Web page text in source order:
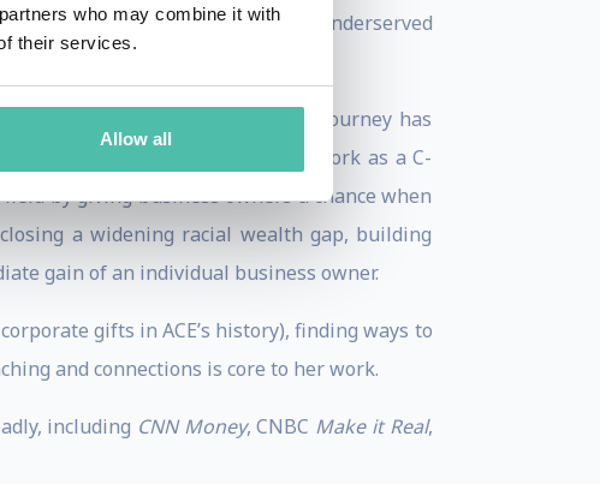
who may combine it with
their services.
Allow all
opportunity and exposure for underserved
lives. Her 20-year career journey has
Through her rewarding work as a C-
by giving business owners a chance when
a widening racial wealth gap, building
gain of an individual business owner.
gifts in ACE’s history), finding ways to
and connections is core to her work.
including CNN Money, CNBC Make it Real,